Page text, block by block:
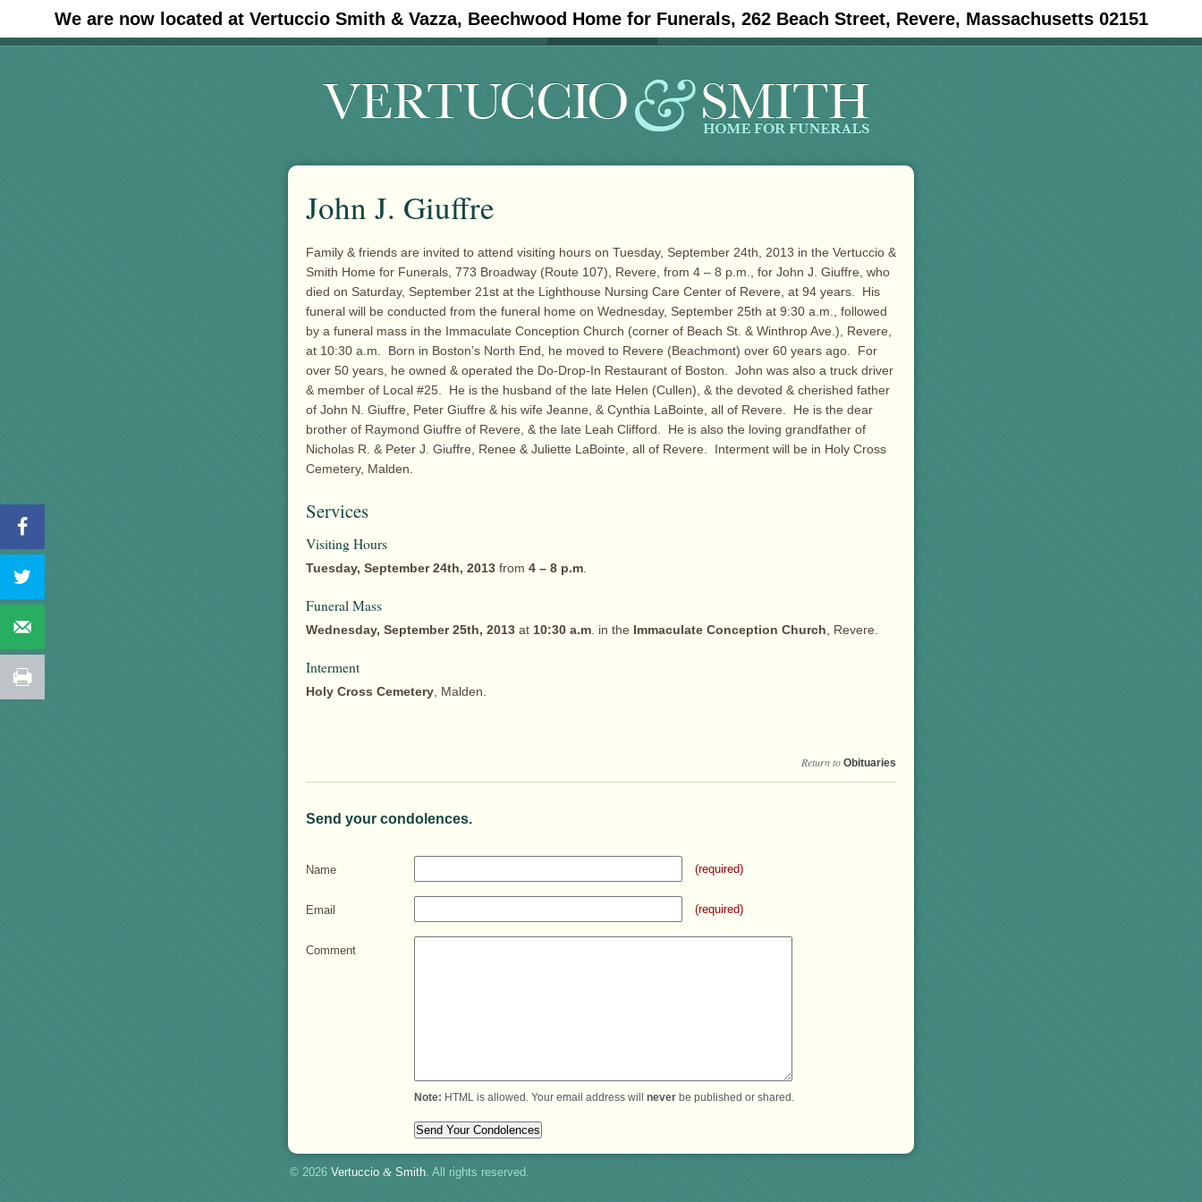
We are now located at Vertuccio Smith & Vazza, Beechwood Home for Funerals, 262 Beach Street, Revere, Massachusetts 02151
#30 (no title) #11908 (no title) Obituaries
John J. Giuffre
Family & friends are invited to attend visiting hours on Tuesday, September 24th, 2013 in the Vertuccio &
Smith Home for Funerals, 773 Broadway (Route 107), Revere, from 4 – 8 p.m., for John J. Giuffre, who
died on Saturday, September 21st at the Lighthouse Nursing Care Center of Revere, at 94 years. His
funeral will be conducted from the funeral home on Wednesday, September 25th at 9:30 a.m., followed
by a funeral mass in the Immaculate Conception Church (corner of Beach St. & Winthrop Ave.), Revere,
at 10:30 a.m. Born in Boston’s North End, he moved to Revere (Beachmont) over 60 years ago. For
over 50 years, he owned & operated the Do-Drop-In Restaurant of Boston. John was also a truck driver
& member of Local #25. He is the husband of the late Helen (Cullen), & the devoted & cherished father
of John N. Giuffre, Peter Giuffre & his wife Jeanne, & Cynthia LaBointe, all of Revere. He is the dear
brother of Raymond Giuffre of Revere, & the late Leah Clifford. He is also the loving grandfather of
Nicholas R. & Peter J. Giuffre, Renee & Juliette LaBointe, all of Revere. Interment will be in Holy Cross
Cemetery, Malden.
Services
Visiting Hours
Tuesday, September 24th, 2013 from 4 – 8 p.m
Funeral Mass
Wednesday, September 25th, 2013 at 10:30 a.m . in the Immaculate Conception Church , Revere.
Interment
Holy Cross Cemetery , Malden.
Return to Obituaries
Send your condolences.
Name (required)
Email (required)
Comment
Note: HTML is allowed. Your email address will never be published or shared.
© 2026 Vertuccio & Smith. All rights reserved.